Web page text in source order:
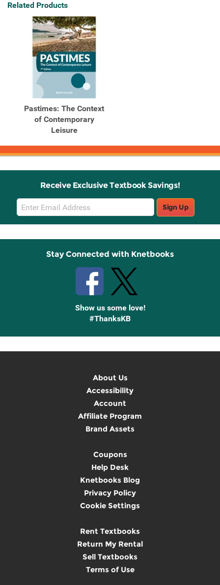
Related Products
Pastimes: The Context
of Contemporary
Leisure
Receive Exclusive Textbook Savings!
Email
Sign
Up
Sign Up
Stay Connected with Knetbooks
Show us some love!
#ThanksKB
About Us
Accessibility
Account
Affiliate Program
Brand Assets
Coupons
Help Desk
Knetbooks Blog
Privacy Policy
Cookie Settings
Rent Textbooks
Return My Rental
Sell Textbooks
Terms of Use